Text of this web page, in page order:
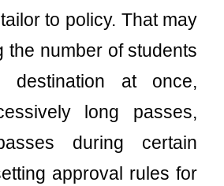
to policy. That may
the number of students
at once,
long passes,
during certain
approval rules for